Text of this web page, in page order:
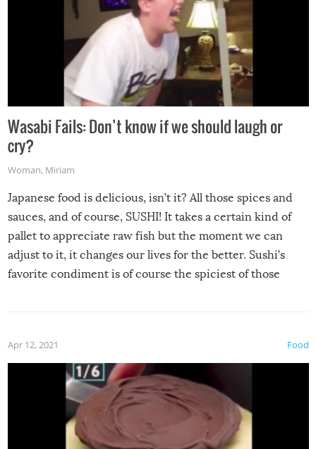
Wasabi Fails: Don’t know if we should laugh or
cry?
Woman, Miriam
Japanese food is delicious, isn’t it? All those spices and
sauces, and of course, SUSHI! It takes a certain kind of
pallet to appreciate raw fish but the moment we can
adjust to it, it changes our lives for the better. Sushi’s
favorite condiment is of course the spiciest of those
Food
Apr 12, 2021